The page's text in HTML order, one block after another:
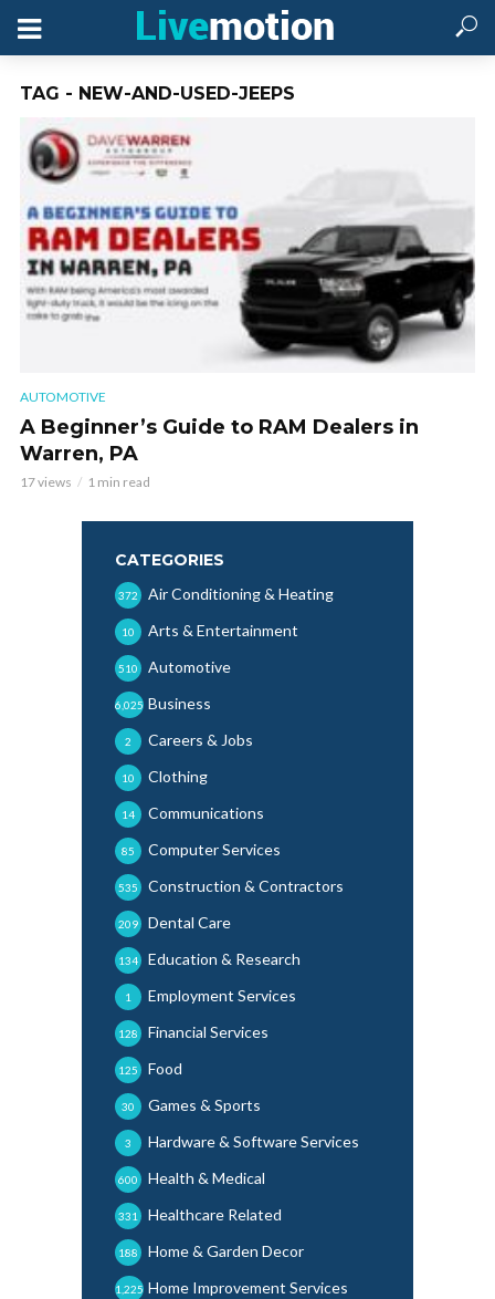
TAG - NEW-AND-USED-JEEPS
AUTOMOTIVE
A Beginner’s Guide to RAM Dealers in
Warren, PA
17 views 1 min read
CATEGORIES
Air Conditioning & Heating
372
Arts & Entertainment
10
Automotive
510
Business
6,025
Careers & Jobs
2
Clothing
10
Communications
14
Computer Services
85
Construction & Contractors
535
Dental Care
209
Education & Research
134
Employment Services
1
Financial Services
128
Food
125
Games & Sports
30
Hardware & Software Services
3
Health & Medical
600
Healthcare Related
331
Home & Garden Decor
188
Home Improvement Services
1,225